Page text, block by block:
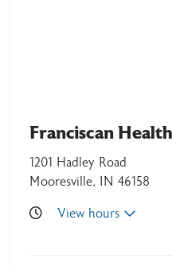
06/01/2026
Franciscan
1201 Hadley Road
Mooresville, IN 46158
View hours